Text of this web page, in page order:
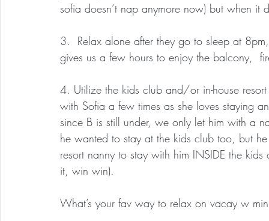
sofia doesn’t nap anymore now) but when it
3.  Relax alone after they go to sleep at
gives us a few hours to enjoy the balcony,
4. Utilize the kids club and/or in-house
with Sofia a few times as she loves staying
since B is still under, we only let him with a
he wanted to stay at the kids club too, but
resort nanny to stay with him INSIDE the
it, win win).
What’s your fav way to relax on vacay w